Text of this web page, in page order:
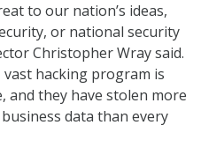
to our nation’s ideas,
or national security
Christopher Wray said.
vast hacking program is
and they have stolen more
data than every